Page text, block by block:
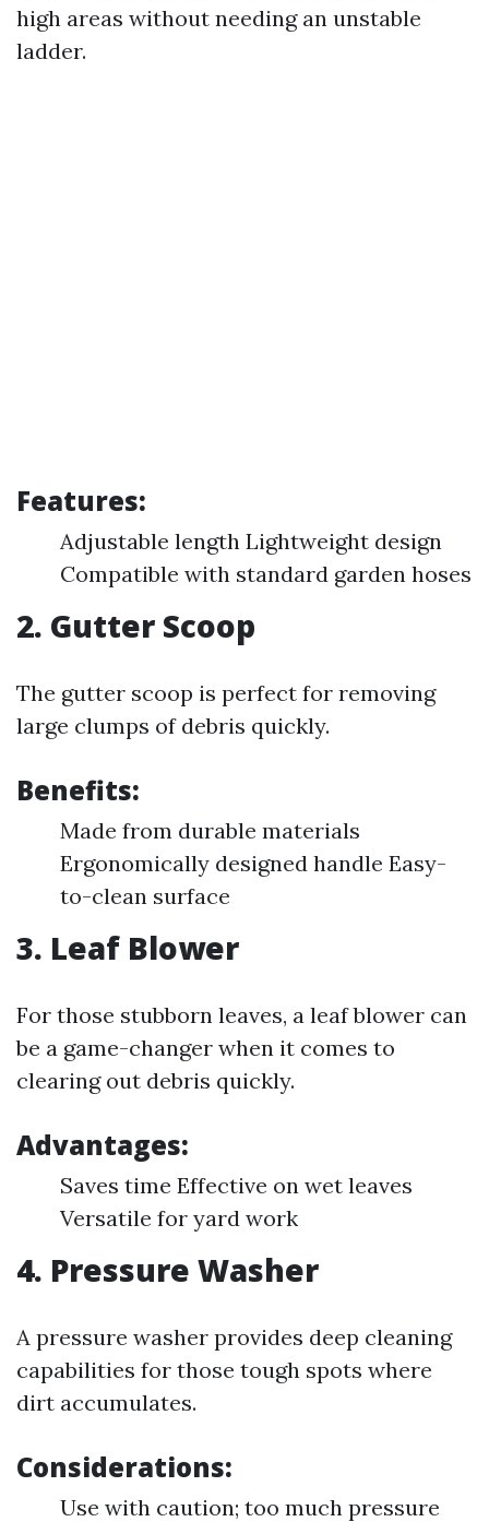
high areas without needing an unstable
ladder.
Features:
Adjustable length Lightweight design
Compatible with standard garden hoses
2. Gutter Scoop
The gutter scoop is perfect for removing
large clumps of debris quickly.
Benefits:
Made from durable materials
Ergonomically designed handle Easy-
to-clean surface
3. Leaf Blower
For those stubborn leaves, a leaf blower can
be a game-changer when it comes to
clearing out debris quickly.
Advantages:
Saves time Effective on wet leaves
Versatile for yard work
4. Pressure Washer
A pressure washer provides deep cleaning
capabilities for those tough spots where
dirt accumulates.
Considerations:
Use with caution; too much pressure